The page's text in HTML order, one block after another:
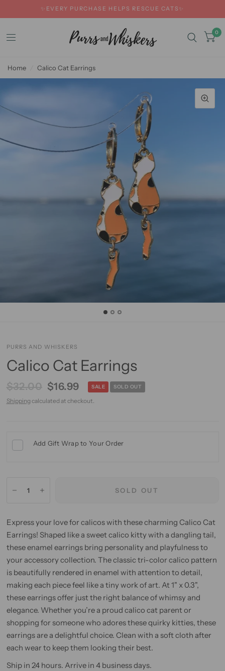
✨EVERY PURCHASE HELPS RESCUE CATS✨
0
Home Calico Cat Earrings
PURRS AND WHISKERS
Calico Cat Earrings
$32.00 $16.99 SALE SOLD OUT
Shipping calculated at checkout.
Add Gift Wrap to Your Order
SOLD OUT
Express your love for calicos with these charming Calico Cat
Earrings! Shaped like a sweet calico kitty with a dangling tail,
these enamel earrings bring personality and playfulness to
your accessory collection. The classic tri-color calico pattern
is beautifully rendered in enamel with attention to detail,
making each piece feel like a tiny work of art. At 1" x 0.3",
these earrings offer just the right balance of whimsy and
elegance. Whether you’re a proud calico cat parent or
shopping for someone who adores these quirky kitties, these
earrings are a delightful choice. Clean with a soft cloth after
each wear to keep them looking their best.
Ship in 24 hours. Arrive in 4 business days.